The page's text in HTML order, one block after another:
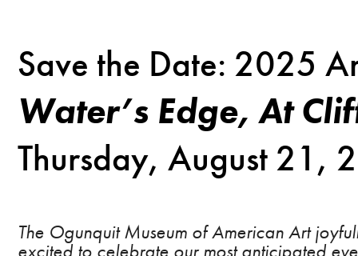
Save the Date: 2025
Water’s Edge, At
Thursday, August 21,
The Ogunquit Museum of American Art
excited to celebrate our most anticipated